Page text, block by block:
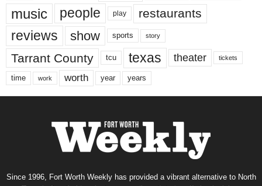
music people play restaurants
reviews show sports story
Tarrant County tcu texas theater tickets
time work worth year years
Since 1996, Fort Worth Weekly has provided a vibrant alternative to North